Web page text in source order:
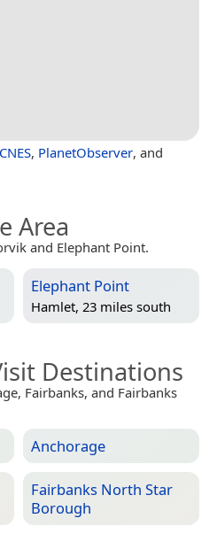
CNES, PlanetObserver, and
Area
and Elephant Point.
Elephant Point
Hamlet, 23 miles south
Destinations
Fairbanks, and Fairbanks
Anchorage
Fairbanks North Star
Borough